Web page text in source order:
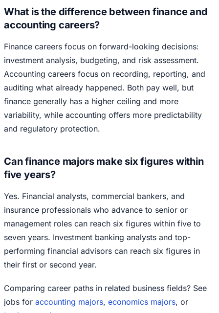
What is the difference between finance and
accounting careers?
Finance careers focus on forward-looking decisions:
investment analysis, budgeting, and risk assessment.
Accounting careers focus on recording, reporting, and
auditing what already happened. Both pay well, but
finance generally has a higher ceiling and more
variability, while accounting offers more predictability
and regulatory protection.
Can finance majors make six figures within
five years?
Yes. Financial analysts, commercial bankers, and
insurance professionals who advance to senior or
management roles can reach six figures within five to
seven years. Investment banking analysts and top-
performing financial advisors can reach six figures in
their first or second year.
Comparing career paths in related business fields? See
jobs for accounting majors, economics majors, or